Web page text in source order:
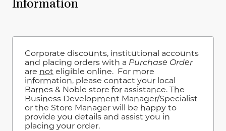
Information
Corporate discounts, institutional accounts
and placing orders with a Purchase Order
are not eligible online. For more
information, please contact your local
Barnes & Noble store for assistance. The
Business Development Manager/Specialist
or the Store Manager will be happy to
provide you details and assist you in
placing your order.